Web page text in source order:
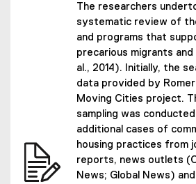
The researchers
systematic review of
and programs that
precarious migrants
al., 2014). Initially, the
data provided by
Moving Cities project.
sampling was
additional cases of
housing practices from
reports, news outlets
News; Global News)